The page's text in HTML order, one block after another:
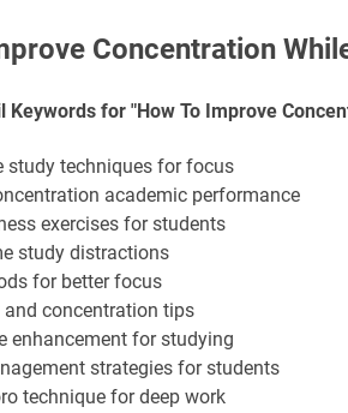
Concentration
Keywords for "How To Improve
study techniques for focus
academic performance
exercises for students
study distractions
for better focus
and concentration tips
enhancement for studying
strategies for students
technique for deep work